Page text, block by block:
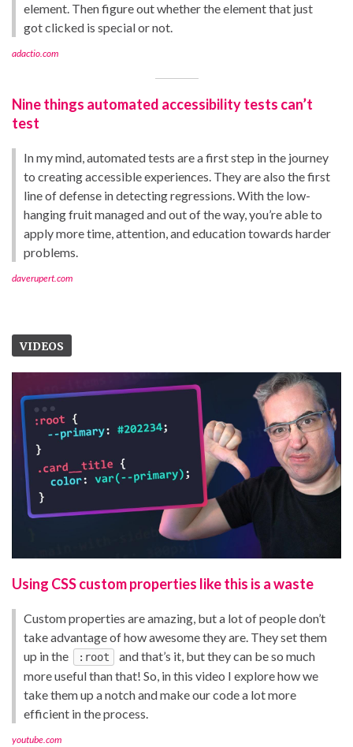
element. Then figure out whether the element that just
got clicked is special or not.
adactio.com
Nine things automated accessibility tests can’t
test
In my mind, automated tests are a first step in the journey
to creating accessible experiences. They are also the first
line of defense in detecting regressions. With the low-
hanging fruit managed and out of the way, you’re able to
apply more time, attention, and education towards harder
problems.
daverupert.com
VIDEOS
Using CSS custom properties like this is a waste
Custom properties are amazing, but a lot of people don’t
take advantage of how awesome they are. They set them
up in the
:root
and that’s it, but they can be so much
more useful than that! So, in this video I explore how we
take them up a notch and make our code a lot more
efficient in the process.
youtube.com